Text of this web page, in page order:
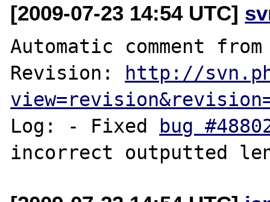
[2009-07-23 14:54 UTC]
Automatic comment
Revision:
http://
Log: - Fixed
bug